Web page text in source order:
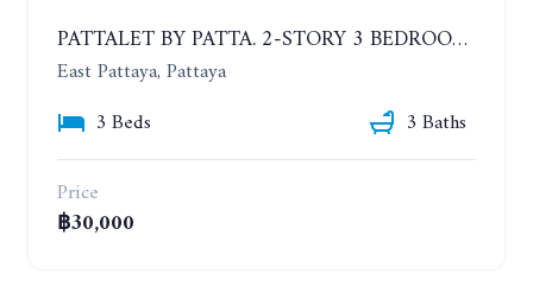
PATTALET BY PATTA. 2-STORY 3 BEDROOMS DETACHED HOUSE, SOI SIAM COUNTRY CLUB. YEAR CONTRACT
East Pattaya, Pattaya
3 Beds
3 Baths
Price
฿30,000